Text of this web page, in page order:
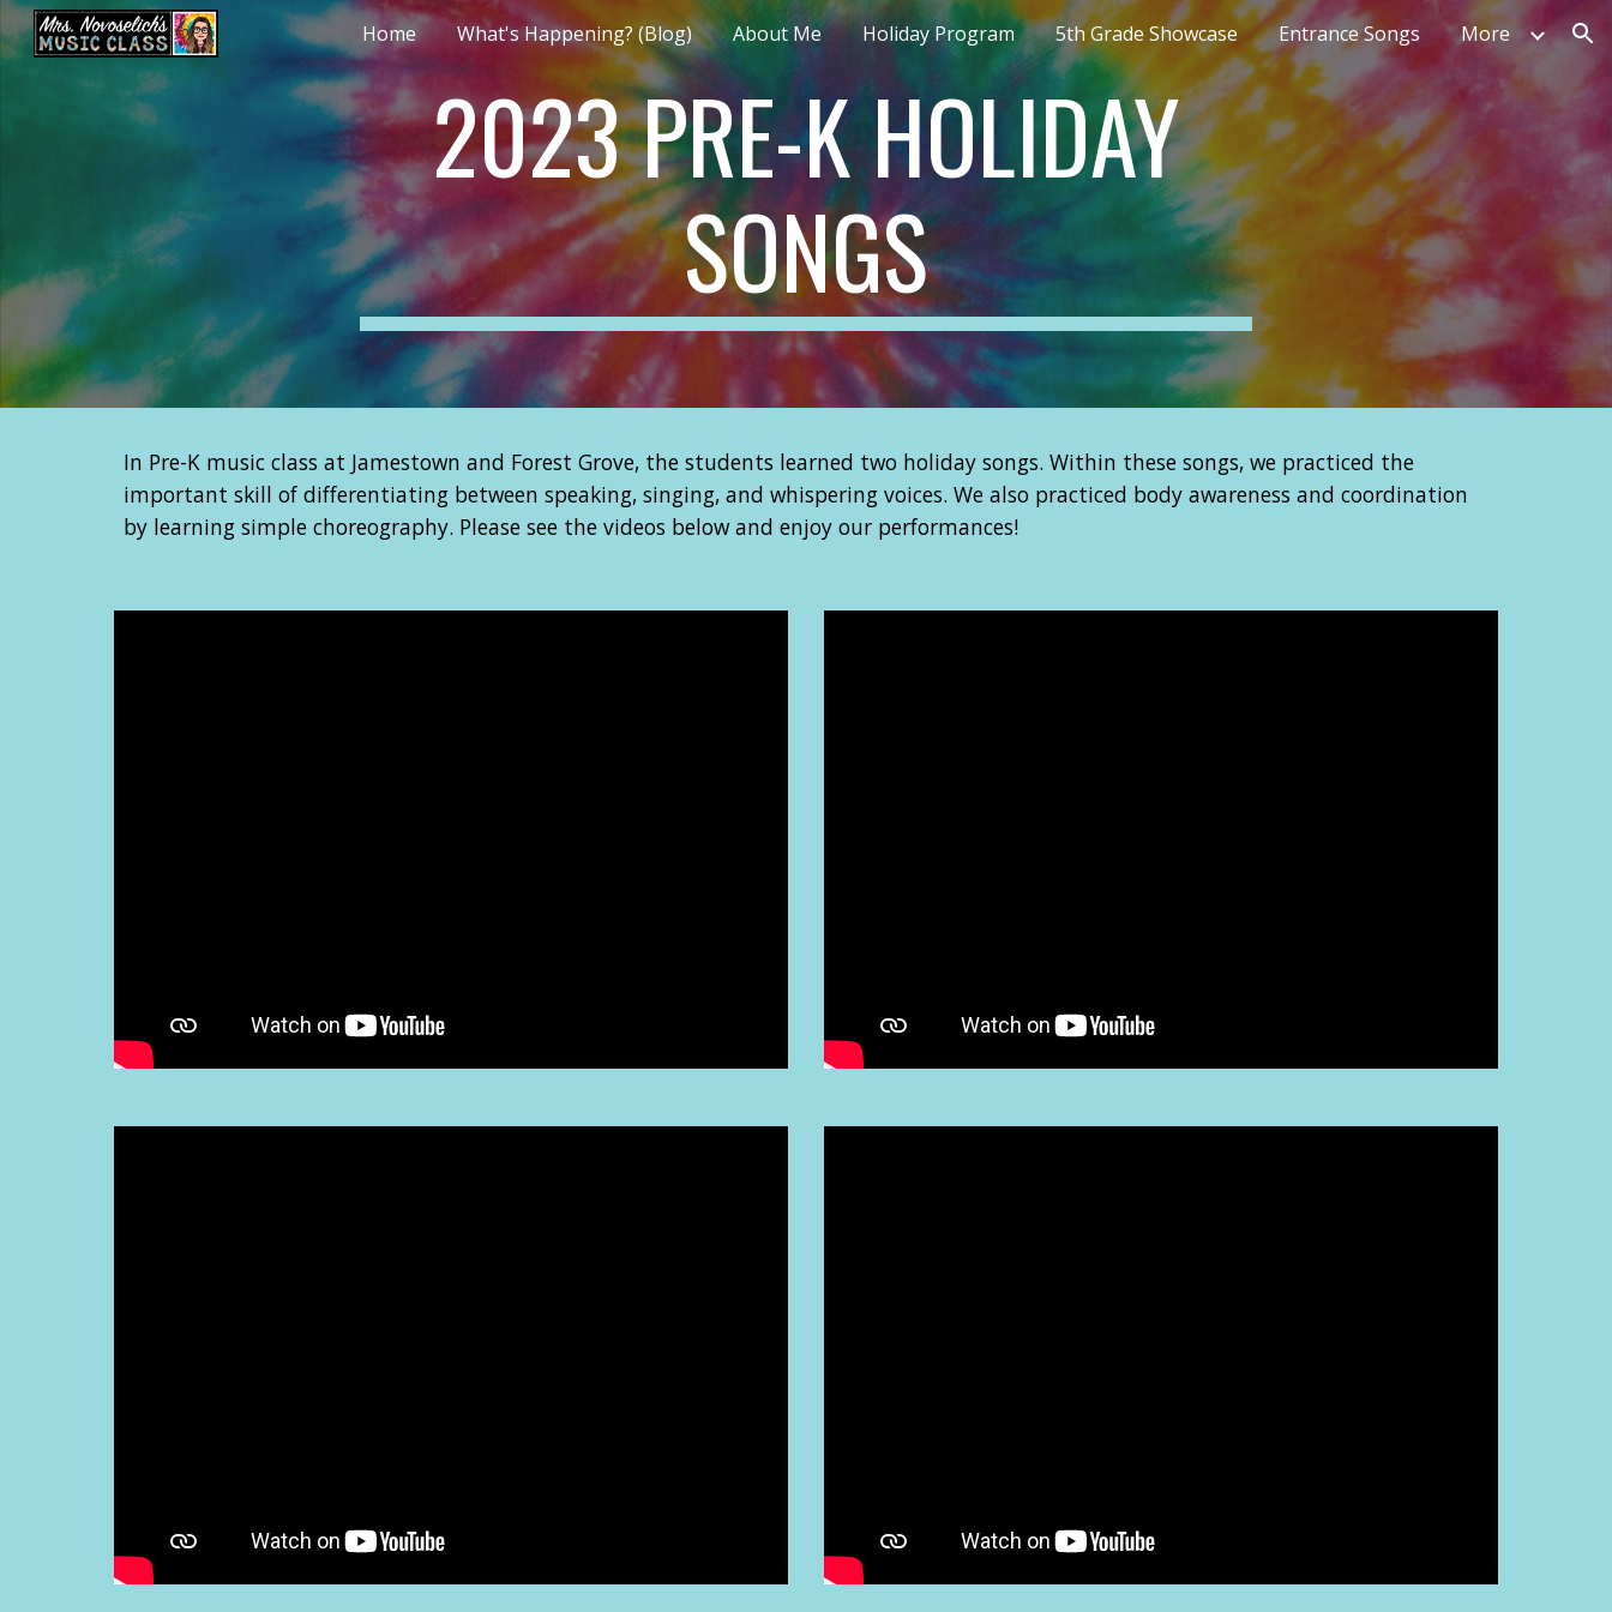
Skip to main content Skip to navigation
Home What's Happening? (Blog) About Me Holiday Program 5th Grade Showcase Entrance Songs More
2023 PRE-K HOLIDAY
SONGS
In Pre-K music class at Jamestown and Forest Grove, the students learned two holiday songs. Within these songs, we practiced the
important skill of differentiating between speaking, singing, and whispering voices. We also practiced body awareness and coordination
by learning simple choreography. Please see the videos below and enjoy our performances!